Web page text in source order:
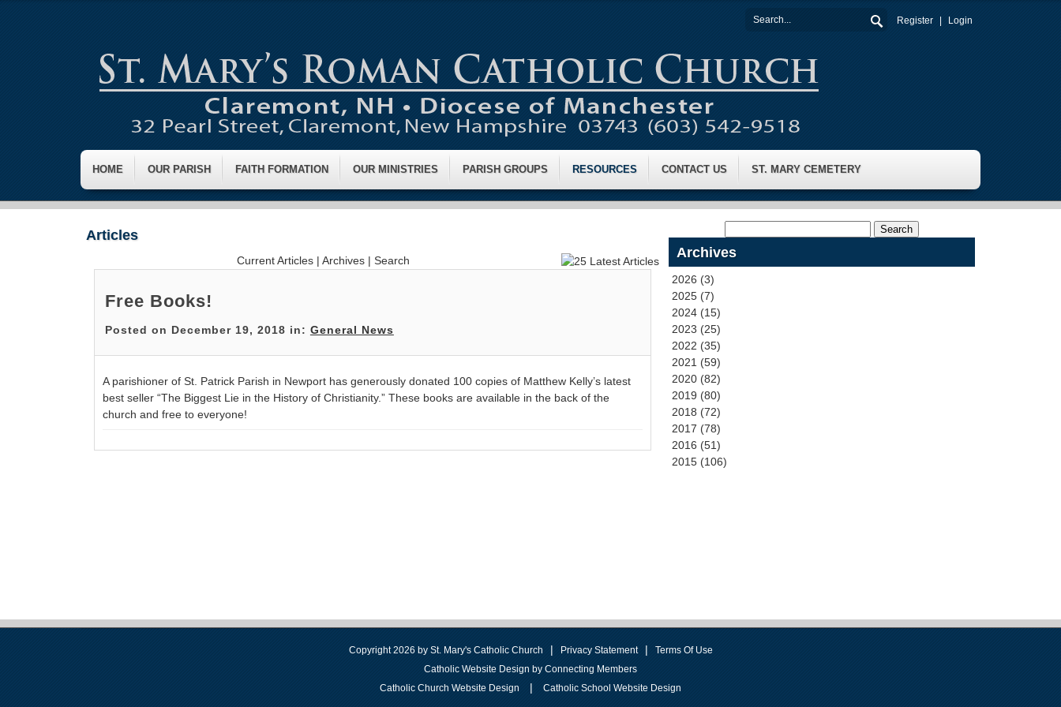
Register Login
HOME OUR PARISH FAITH FORMATION OUR MINISTRIES PARISH GROUPS RESOURCES CONTACT US ST. MARY CEMETERY
Articles
Current Articles |Archives |Search
Free Books!
Posted on December 19, 2018 in: General News
A parishioner of St. Patrick Parish in Newport has generously donated 100 copies of Matthew Kelly’s latest
best seller “The Biggest Lie in the History of Christianity.” These books are available in the back of the
church and free to everyone!
Archives
2026 (3)
2025 (7)
2024 (15)
2023 (25)
2022 (35)
2021 (59)
2020 (82)
2019 (80)
2018 (72)
2017 (78)
2016 (51)
2015 (106)
Copyright 2026 by St. Mary's Catholic Church | Privacy Statement |
Terms Of Use
Catholic Website Design by Connecting Members
Catholic Church Website Design
| Catholic School Website Design